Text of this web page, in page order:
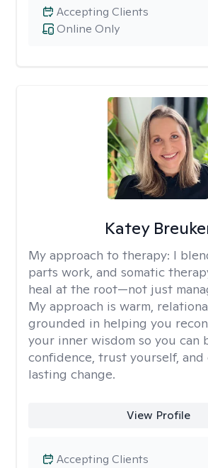
Online Only
Accepting Clients
Katey
My approach to therapy: I
parts work, and somatic
heal at the root—not just
My approach is warm,
grounded in helping you
your inner wisdom so you can
confidence, trust yourself, and
lasting change.
View Profile
Accepting Clients